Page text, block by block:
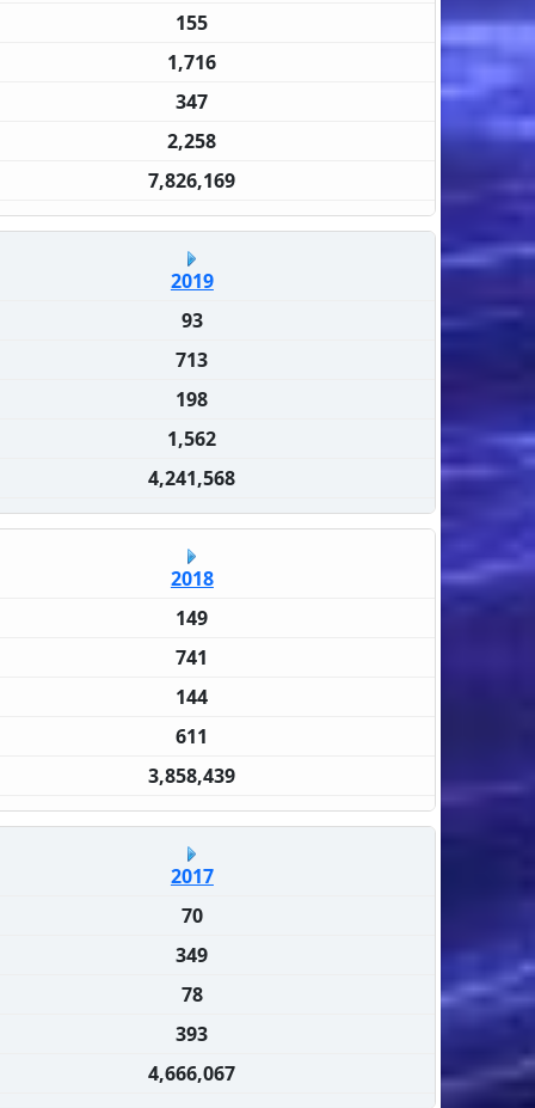
155
1,716
347
2,258
7,826,169
2019
93
713
198
1,562
4,241,568
2018
149
741
144
611
3,858,439
2017
70
349
78
393
4,666,067